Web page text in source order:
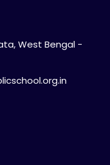
West Bengal -